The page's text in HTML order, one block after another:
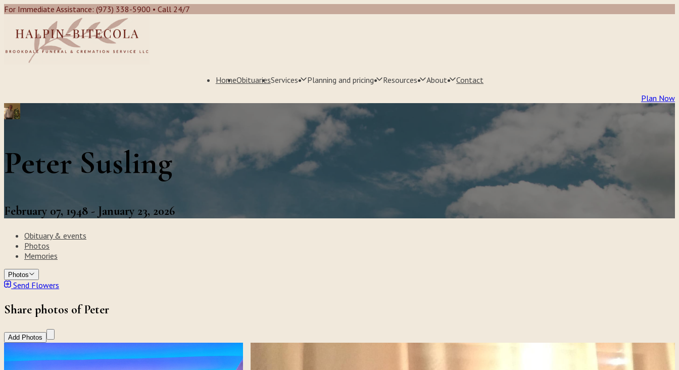
For Immediate Assistance: (973) 338-5900 • Call 24/7
HomeObituariesServices Planning and pricing Resources About
Contact
Plan Now
Peter Susling
February 07, 1948 - January 23, 2026
Obituary & events
Photos
Memories
Photos
Send Flowers
Share photos of Peter
Add Photos